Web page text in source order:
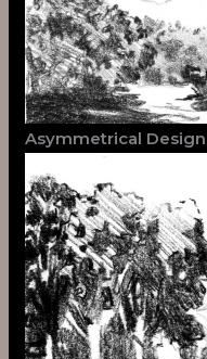
Asymmetrical Design